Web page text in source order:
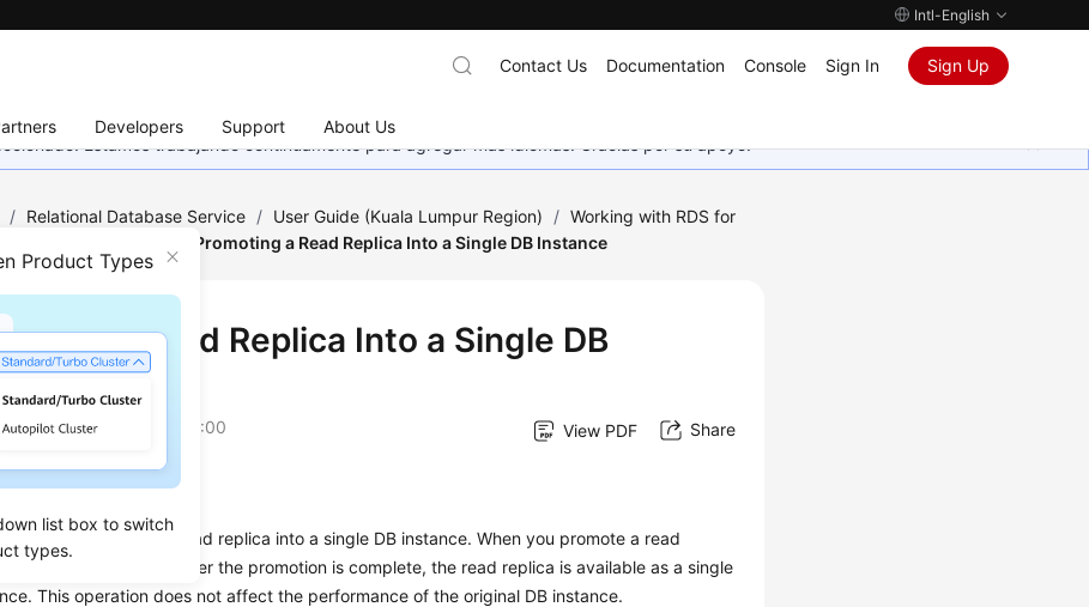
Intl-English
Developers Support About Us
Contact Us Documentation Console Sign In Sign Up
Estamos trabajando continuamente para agregar más idiomas. Gracias por su apoyo.
Product Types
list box to switch
types.
/ Relational Database Service / User Guide (Kuala Lumpur Region) / Working with RDS for
Promoting a Read Replica Into a Single DB Instance
a Read Replica Into a Single DB
on2022-08-16 GMT+08:00 View PDF Share
you to promote a read replica into a single DB instance. When you promote a read
replication is stopped. After the promotion is complete, the read replica is available as a single
This operation does not affect the performance of the original DB instance.